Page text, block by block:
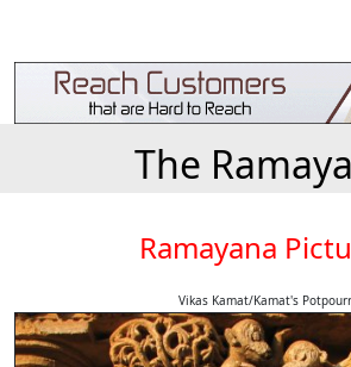
The
Ramayana
Vikas Kamat/Kamat's